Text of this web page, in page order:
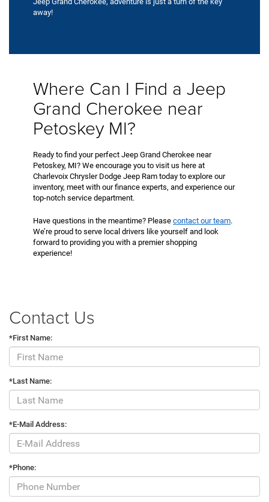
away!
Where Can I Find a Jeep
Grand Cherokee near
Petoskey MI?
Ready to find your perfect Jeep Grand Cherokee near
Petoskey, MI? We encourage you to visit us here at
Charlevoix Chrysler Dodge Jeep Ram today to explore our
inventory, meet with our finance experts, and experience our
top-notch service department.
Have questions in the meantime? Please contact our team.
We’re proud to serve local drivers like yourself and look
forward to providing you with a premier shopping
experience!
Contact Us
*First Name:
*Last Name:
*E-Mail Address:
*Phone: